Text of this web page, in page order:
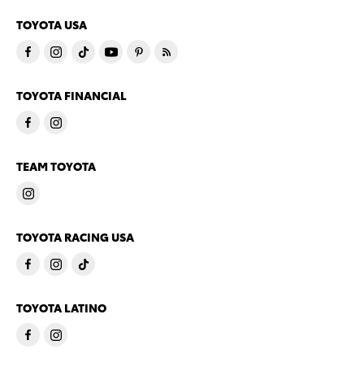
TOYOTA USA
TOYOTA FINANCIAL
TEAM TOYOTA
TOYOTA RACING USA
TOYOTA LATINO